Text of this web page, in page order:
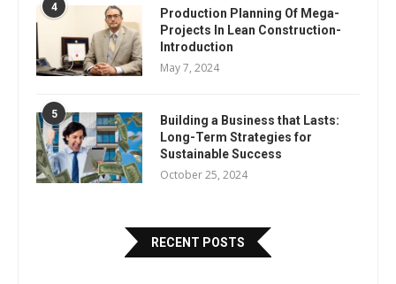
4
Production Planning Of Mega-
Projects In Lean Construction-
Introduction
May 7, 2024
5
Building a Business that Lasts:
Long-Term Strategies for
Sustainable Success
October 25, 2024
RECENT POSTS